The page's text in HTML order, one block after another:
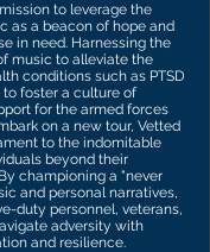
to leverage the
as a beacon of hope and
in need. Harnessing the
music to alleviate the
conditions such as PTSD
to foster a culture of
for the armed forces
on a new tour, Vetted
to the indomitable
beyond their
championing a "never
and personal narratives,
duty personnel, veterans,
adversity with
and resilience.